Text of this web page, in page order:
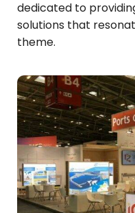
dedicated to
solutions that
theme.